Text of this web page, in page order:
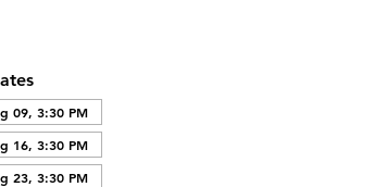
09, 3:30 PM
16, 3:30 PM
23, 3:30 PM